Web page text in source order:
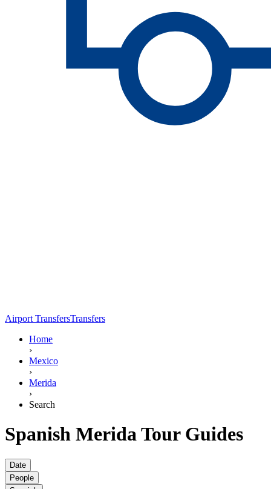
Airport TransfersTransfers
Home
›
Mexico
›
Merida
›
Search
Spanish Merida Tour Guides
Date
People